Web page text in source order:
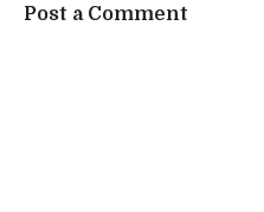
Post a Comment